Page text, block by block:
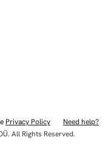
Privacy Policy
Need help?
All Rights Reserved.